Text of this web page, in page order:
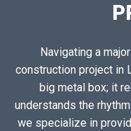
Navigating a
construction project in
big metal box; it
understands the
we specialize in